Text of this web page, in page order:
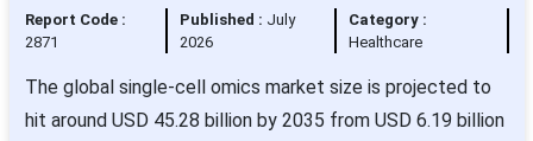
Report Code :
2871
Published : July
2026
Category :
Healthcare
The global single-cell omics market size is projected to
hit around USD 45.28 billion by 2035 from USD 6.19 billion